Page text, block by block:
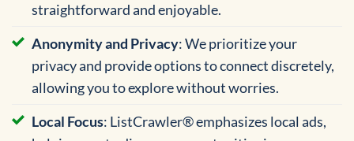
straightforward and enjoyable.
Anonymity and Privacy: We prioritize your
privacy and provide options to connect discretely,
allowing you to explore without worries.
Local Focus: ListCrawler® emphasizes local ads,